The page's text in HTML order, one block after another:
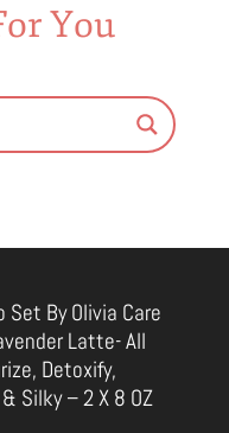
You
By Olivia Care
Latte- All
Detoxify,
Silky – 2 X 8 OZ